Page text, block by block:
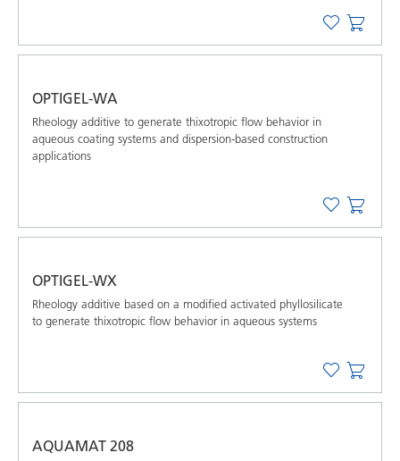
OPTIGEL-WA
Rheology additive to generate thixotropic flow behavior in
aqueous coating systems and dispersion-based construction
applications
OPTIGEL-WX
Rheology additive based on a modified activated phyllosilicate
to generate thixotropic flow behavior in aqueous systems
AQUAMAT 208